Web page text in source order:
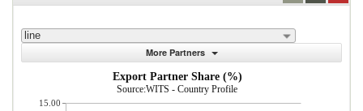
line
More Partners
Export Partner Share (%)
Source:WITS - Country Profile
15.00